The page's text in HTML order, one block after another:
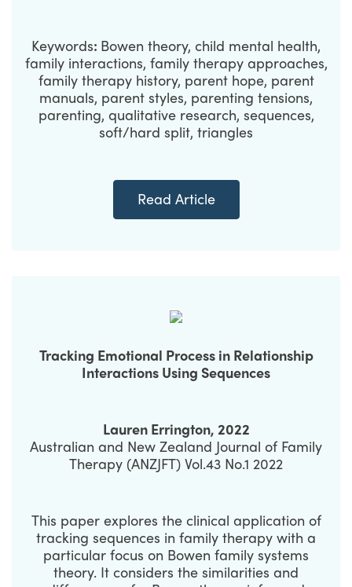
Keywords: Bowen theory, child mental health,
family interactions, family therapy approaches,
family therapy history, parent hope, parent
manuals, parent styles, parenting tensions,
parenting, qualitative research, sequences,
soft/hard split, triangles
Read Article
Tracking Emotional Process in Relationship
Interactions Using Sequences
Lauren Errington, 2022
Australian and New Zealand Journal of Family
Therapy (ANZJFT) Vol.43 No.1 2022
This paper explores the clinical application of
tracking sequences in family therapy with a
particular focus on Bowen family systems
theory. It considers the similarities and